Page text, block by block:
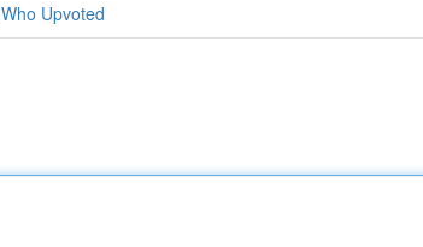
Who Upvoted